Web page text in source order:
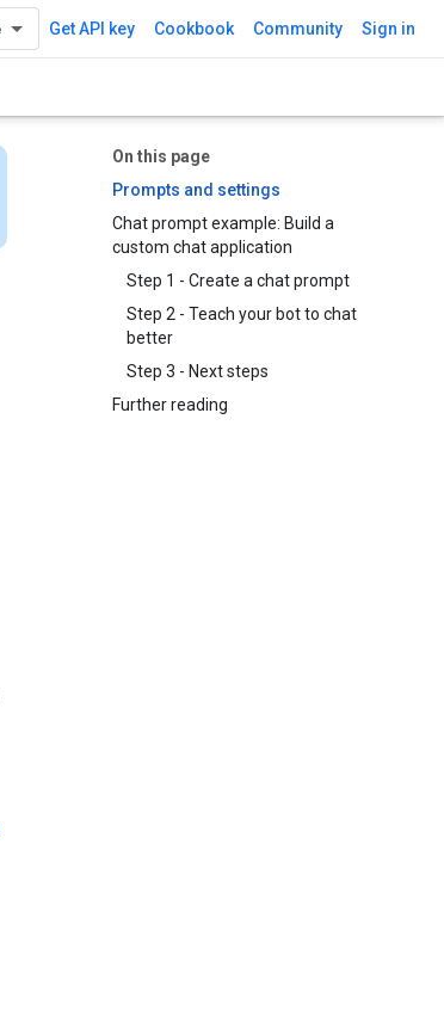
Get API key Cookbook Community Sign in
On this page
Prompts and settings
Chat prompt example: Build a
custom chat application
Step 1 - Create a chat prompt
Step 2 - Teach your bot to chat
better
Step 3 - Next steps
Further reading